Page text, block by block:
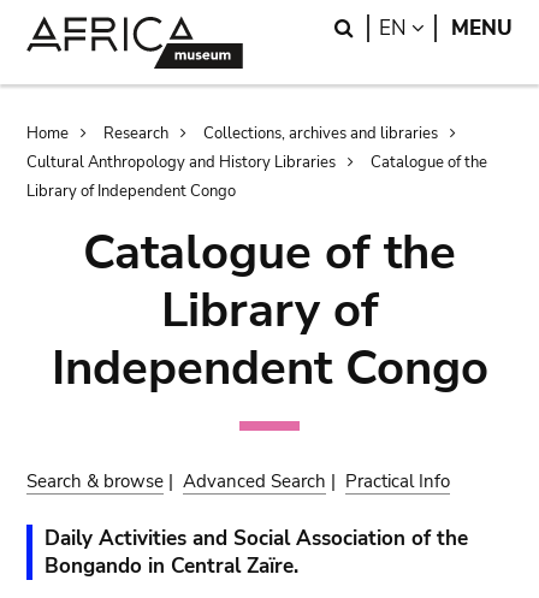
Search
EN LANGUAGE
MENU
Breadcrumb
Home Research
Collections, archives and libraries
Cultural Anthropology and History Libraries
Catalogue of the
Library of Independent Congo
Catalogue of the
Library of
Independent Congo
Search & browse |Advanced Search | Practical Info
Daily Activities and Social Association of the
Bongando in Central Zaïre.